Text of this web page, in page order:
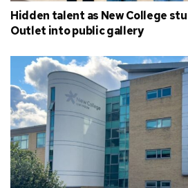
Hidden talent as New College
Outlet into public gallery